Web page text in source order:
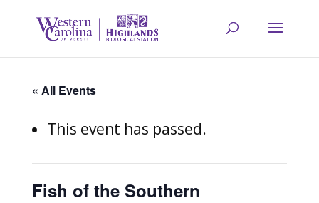
« All Events
This event has passed.
Fish of the Southern